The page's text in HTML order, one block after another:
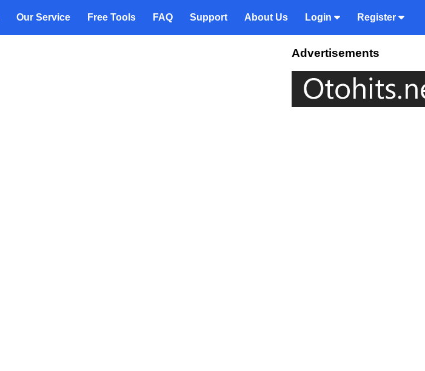
Our Service Free Tools FAQ Support About Us Login Register
Advertisements